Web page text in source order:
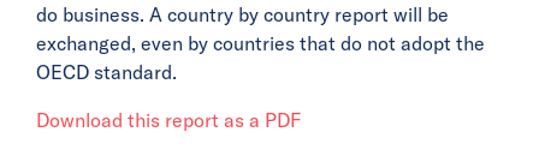
do business. A country by country report will be
exchanged, even by countries that do not adopt the
OECD standard.
Download this report as a PDF